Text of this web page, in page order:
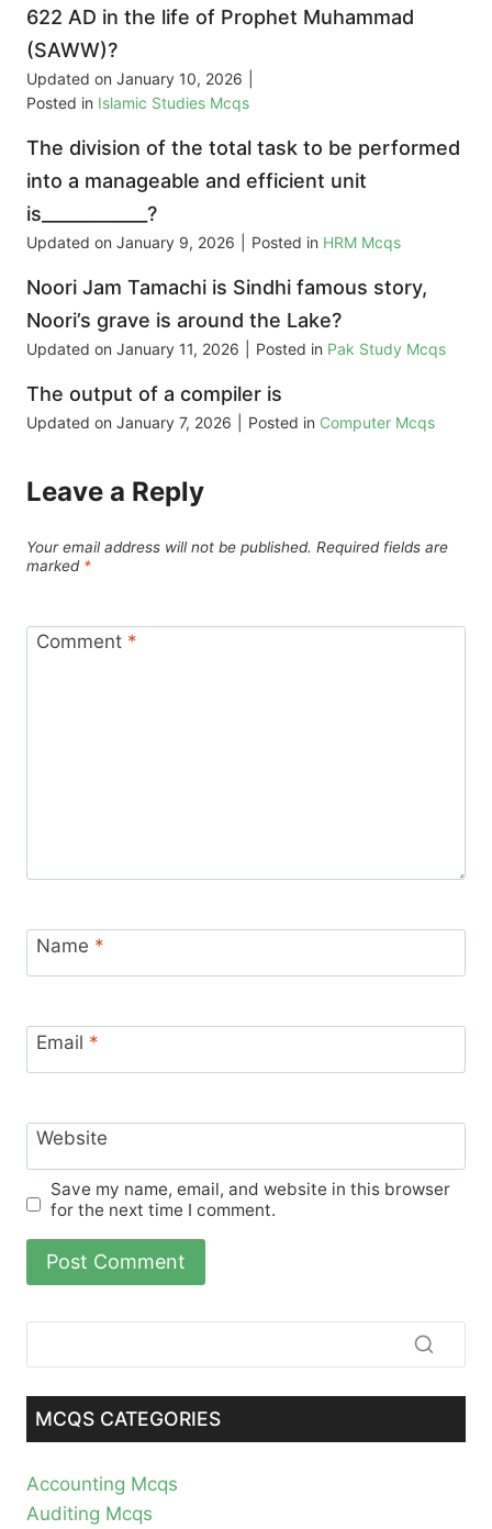
622 AD in the life of Prophet Muhammad
(SAWW)?
Updated on January 10, 2026
Posted in Islamic Studies Mcqs
The division of the total task to be performed
into a manageable and efficient unit
is____________?
Updated on January 9, 2026 Posted in HRM Mcqs
Noori Jam Tamachi is Sindhi famous story,
Noori’s grave is around the Lake?
Updated on January 11, 2026 Posted in Pak Study Mcqs
The output of a compiler is
Updated on January 7, 2026 Posted in Computer Mcqs
Leave a Reply
Your email address will not be published. Required fields are
marked *
Comment *
Name *
Email *
Website
Save my name, email, and website in this browser
for the next time I comment.
MCQS CATEGORIES
Accounting Mcqs
Auditing Mcqs